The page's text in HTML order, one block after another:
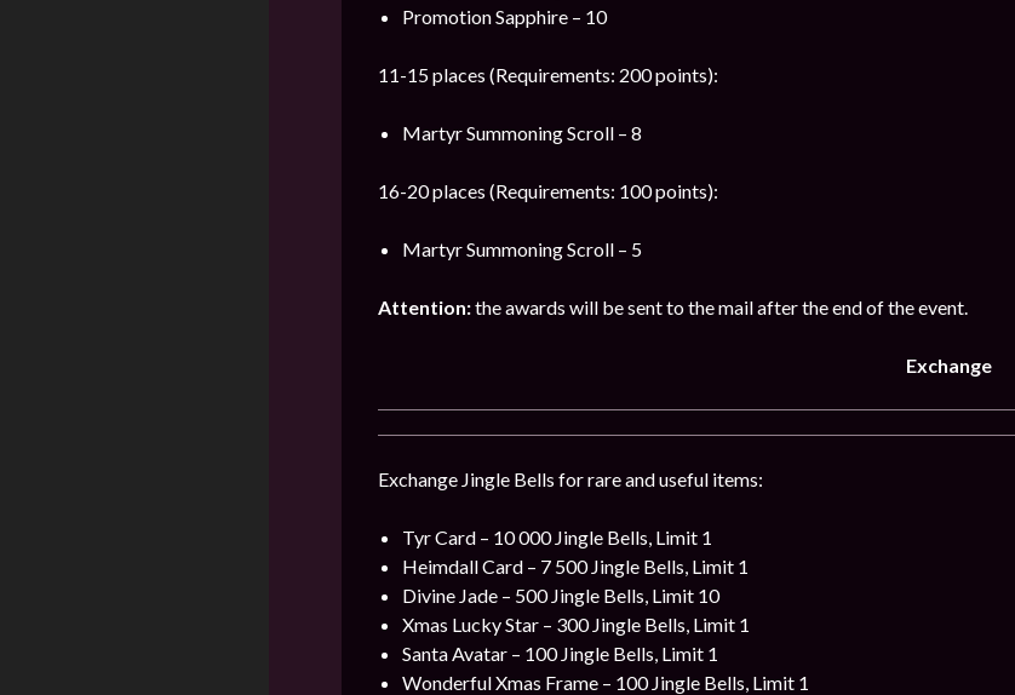
Promotion Sapphire – 10
11-15 places (Requirements: 200 points):
Martyr Summoning Scroll – 8
16-20 places (Requirements: 100 points):
Martyr Summoning Scroll – 5
Attention:the awards will be sent to the mail after the end of the event.
Exchange
Exchange Jingle Bells for rare and useful items:
Tyr Card – 10 000 Jingle Bells, Limit 1
Heimdall Card – 7 500 Jingle Bells, Limit 1
Divine Jade – 500 Jingle Bells, Limit 10
Xmas Lucky Star – 300 Jingle Bells, Limit 1
Santa Avatar – 100 Jingle Bells, Limit 1
Wonderful Xmas Frame – 100 Jingle Bells, Limit 1